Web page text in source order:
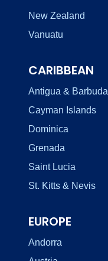
New Zealand
Vanuatu
CARIBBEAN
Antigua & Barbuda
Cayman Islands
Dominica
Grenada
Saint Lucia
St. Kitts & Nevis
EUROPE
Andorra